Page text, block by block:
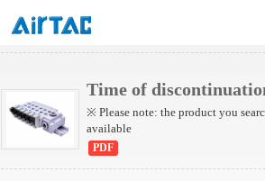
6HV Series Valve
Time of
※ Please note: the product you
available
PDF